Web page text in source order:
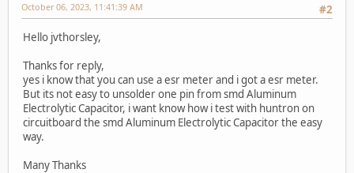
#2
October 06, 2023, 11:41:39 AM
Hello jvthorsley,
Thanks for reply,
yes i know that you can use a esr meter and i got a esr meter.
But its not easy to unsolder one pin from smd Aluminum
Electrolytic Capacitor, i want know how i test with huntron on
circuitboard the smd Aluminum Electrolytic Capacitor the easy
way.
Many Thanks